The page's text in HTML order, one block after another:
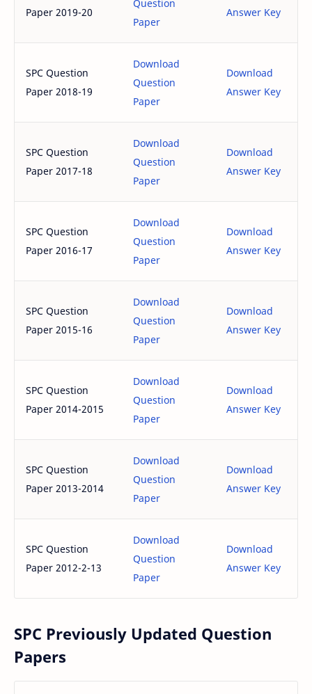
Paper 2019-20
Question
Paper
Answer Key
SPC Question
Paper 2018-19
Download
Question
Paper
Download
Answer Key
SPC Question
Paper 2017-18
Download
Question
Paper
Download
Answer Key
SPC Question
Paper 2016-17
Download
Question
Paper
Download
Answer Key
SPC Question
Paper 2015-16
Download
Question
Paper
Download
Answer Key
SPC Question
Paper 2014-2015
Download
Question
Paper
Download
Answer Key
SPC Question
Paper 2013-2014
Download
Question
Paper
Download
Answer Key
SPC Question
Paper 2012-2-13
Download
Question
Paper
Download
Answer Key
SPC Previously Updated Question
Papers